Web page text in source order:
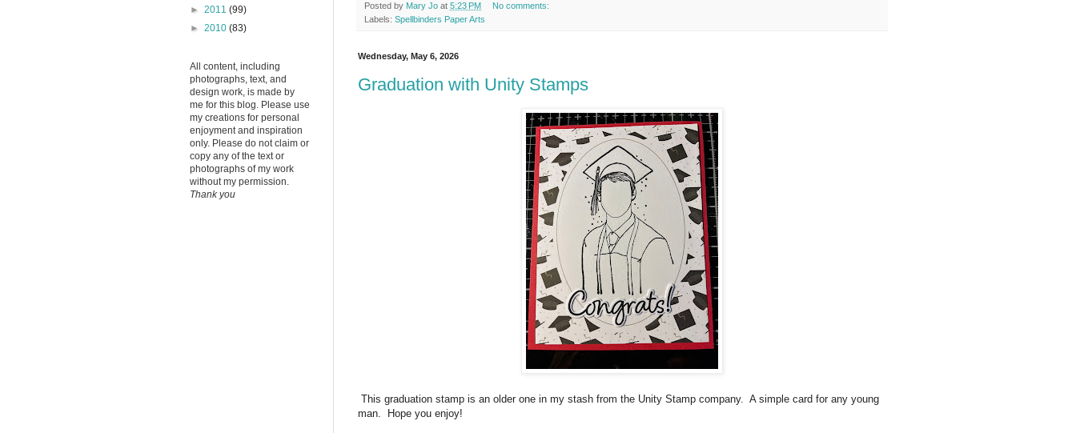
Posted by Mary Jo at 5:23 PM
No comments:
Labels: Spellbinders Paper Arts
Wednesday, May 6, 2026
Graduation with Unity Stamps
This graduation stamp is an older one in my stash from the Unity Stamp company. A simple card for any young
man. Hope you enjoy!
► 2011 (99)
► 2010 (83)
All content, including
photographs, text, and
design work, is made by
me for this blog. Please use
my creations for personal
enjoyment and inspiration
only. Please do not claim or
copy any of the text or
photographs of my work
without my permission.
Thank you